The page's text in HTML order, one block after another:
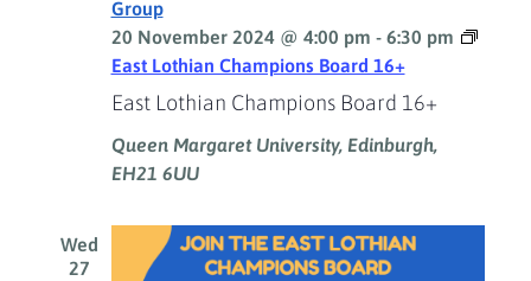
East Lothian Champions Board 16+
Group
20 November 2024 @ 4:00 pm - 6:30 pm
East Lothian Champions Board 16+
Queen Margaret University, Edinburgh,
EH21 6UU
Wed
27